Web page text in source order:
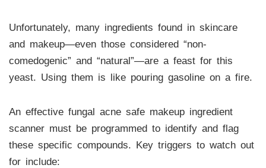
Unfortunately, many ingredients found in skincare
and makeup—even those considered “non-
comedogenic” and “natural”—are a feast for this
yeast. Using them is like pouring gasoline on a fire.
An effective fungal acne safe makeup ingredient
scanner must be programmed to identify and flag
these specific compounds. Key triggers to watch out
for include: